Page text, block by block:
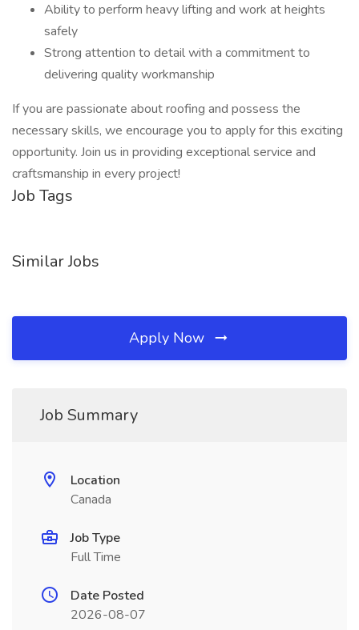
Ability to perform heavy lifting and work at heights
safely
Strong attention to detail with a commitment to
delivering quality workmanship
If you are passionate about roofing and possess the
necessary skills, we encourage you to apply for this exciting
opportunity. Join us in providing exceptional service and
craftsmanship in every project!
Job Tags
Similar Jobs
Apply Now
Job Summary
Location
Canada
Job Type
Full Time
Date Posted
2026-08-07